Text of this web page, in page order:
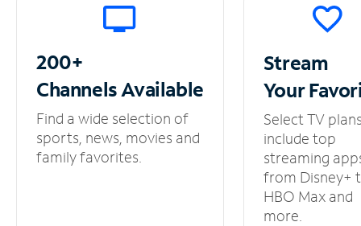
200+
ChannelsAvailable
Find a wide selection of
sports, news, movies and
family favorites.
Stream
Your
Select TV
include top
streaming
from Disney+
HBO Max and
more.